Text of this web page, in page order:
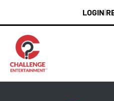
content
LOGIN